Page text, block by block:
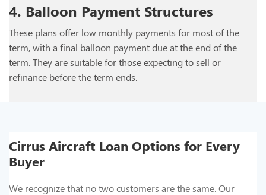
4. Balloon Payment Structures
These plans offer low monthly payments for most of the
term, with a final balloon payment due at the end of the
term. They are suitable for those expecting to sell or
refinance before the term ends.
Cirrus Aircraft Loan Options for Every
Buyer
We recognize that no two customers are the same. Our